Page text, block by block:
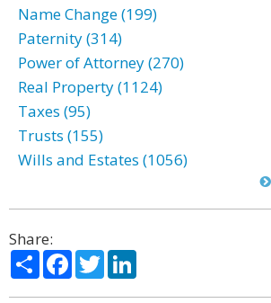
Name Change (199)
Paternity (314)
Power of Attorney (270)
Real Property (1124)
Taxes (95)
Trusts (155)
Wills and Estates (1056)
Share:
ShareFacebook
Twitter